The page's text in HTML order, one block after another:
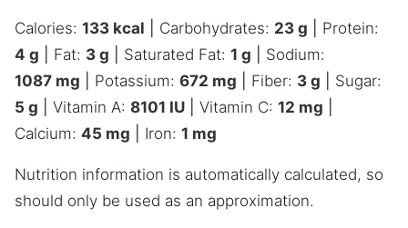
Calories: 133 kcal Carbohydrates: 23 g
Protein:
4 g Fat: 3 g Saturated Fat: 1 g
Sodium:
1087 mg Potassium: 672 mg Fiber: 3 g
Sugar:
5 g Vitamin A: 8101 IU Vitamin C: 12 mg
Calcium: 45 mg Iron: 1 mg
Nutrition information is automatically calculated, so
should only be used as an approximation.